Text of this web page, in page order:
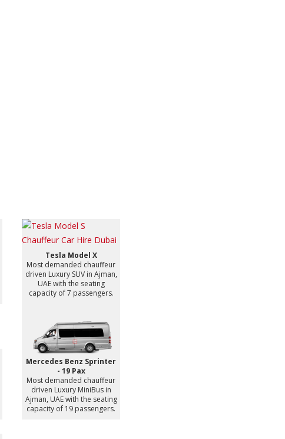
Tesla Model X
Most demanded chauffeur
driven Luxury SUV in Ajman,
UAE with the seating
capacity of 7 passengers.
Mercedes Benz Sprinter
- 19 Pax
Most demanded chauffeur
driven Luxury MiniBus in
Ajman, UAE with the seating
capacity of 19 passengers.